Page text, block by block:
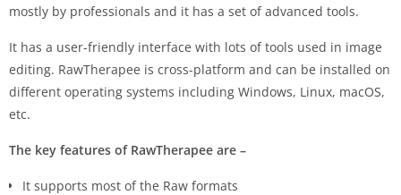
mostly by professionals and it has a set of advanced tools.
It has a user-friendly interface with lots of tools used in image
editing. RawTherapee is cross-platform and can be installed on
different operating systems including Windows, Linux, macOS,
etc.
The key features of RawTherapee are –
It supports most of the Raw formats